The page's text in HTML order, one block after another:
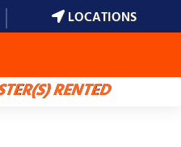
LOCATIONS
RENTED